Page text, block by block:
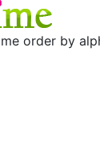
order by